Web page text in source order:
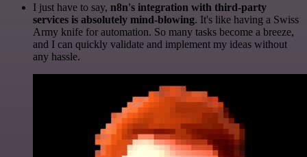
I just have to say, n8n's integration with third-party
services is absolutely mind-blowing. It's like having a Swiss
Army knife for automation. So many tasks become a breeze,
and I can quickly validate and implement my ideas without
any hassle.